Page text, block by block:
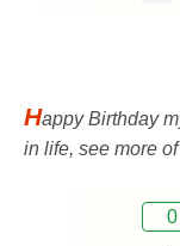
Happy Birthday
in life, see more
0